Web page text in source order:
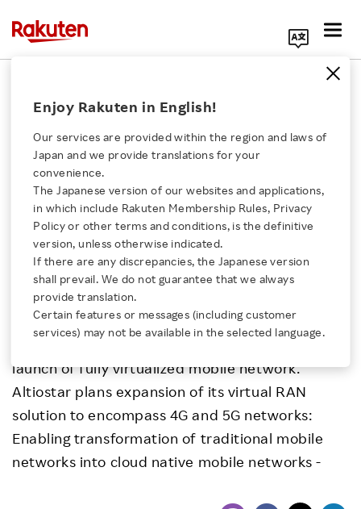
Click here for a list of Rakuten's services
About Us
Rakuten Innovation
Media Room
Investors
Sustainability
Enjoy Rakuten in English!
Our services are provided within the region and laws of
Japan and we provide translations for your
convenience.
The Japanese version of our websites and applications,
in which include Rakuten Membership Rules, Privacy
Policy or other terms and conditions, is the definitive
version, unless otherwise indicated.
If there are any discrepancies, the Japanese version
shall prevail. We do not guarantee that we always
provide translation.
Certain features or messages (including customer
services) may not be available in the selected language.
Rakuten, Inc.
Rakuten Mobile Network, Inc.
Altiostar Networks, Inc.
Rakuten to Invest in
Mobile Industry
Innovator Altiostar
- Rakuten takes new strategic step toward
launch of fully virtualized mobile network.
Altiostar plans expansion of its virtual RAN
solution to encompass 4G and 5G networks:
Enabling transformation of traditional mobile
networks into cloud native mobile networks -